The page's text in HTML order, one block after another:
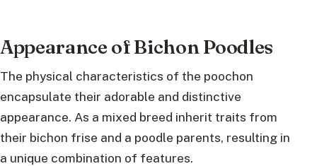
Appearance of Bichon Poodles
The physical characteristics of the poochon
encapsulate their adorable and distinctive
appearance. As a mixed breed inherit traits from
their bichon frise and a poodle parents, resulting in
a unique combination of features.